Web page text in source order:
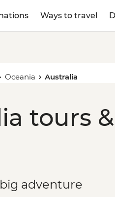
Ways to travel
Oceania Australia
tours
big adventure